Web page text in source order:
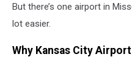
But there’s one airport in
lot easier.
Why Kansas City